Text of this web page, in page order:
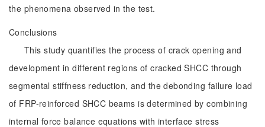
the phenomena observed in the test.
Conclusions
This study quantifies the process of crack opening and
development in different regions of cracked SHCC through
segmental stiffness reduction, and the debonding failure load
of FRP-reinforced SHCC beams is determined by combining
internal force balance equations with interface stress